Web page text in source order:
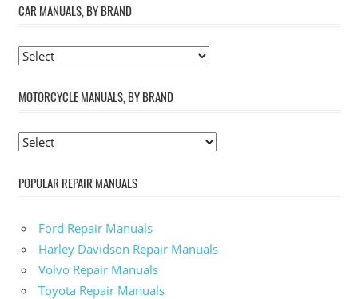
CAR MANUALS, BY BRAND
MOTORCYCLE MANUALS, BY BRAND
POPULAR REPAIR MANUALS
Ford Repair Manuals
Harley Davidson Repair Manuals
Volvo Repair Manuals
Toyota Repair Manuals